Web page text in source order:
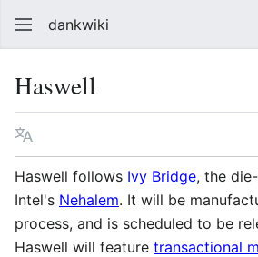
dankwiki
Haswell
Language
Haswell follows Ivy Bridge, the
Intel's Nehalem. It will be
process, and is scheduled to be
Haswell will feature transactional